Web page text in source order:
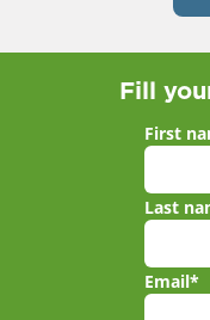
Fill
First
Last
Email*